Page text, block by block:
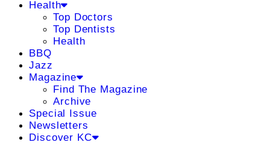
Health
Top Doctors
Top Dentists
Health
BBQ
Jazz
Magazine
Find The Magazine
Archive
Special Issue
Newsletters
Discover KC